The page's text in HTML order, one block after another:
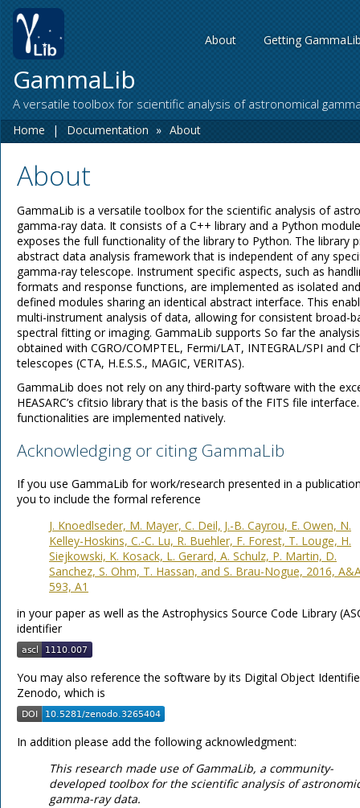
About Getting
GammaLib
A versatile toolbox for scientific analysis of astronomical
Home | Documentation » About
About
GammaLib is a versatile toolbox for the scientific analysis of
gamma-ray data. It consists of a C++ library and a Python
exposes the full functionality of the library to Python. The library
abstract data analysis framework that is independent of any
gamma-ray telescope. Instrument specific aspects, such as
formats and response functions, are implemented as isolated
defined modules sharing an identical abstract interface. This
multi-instrument analysis of data, allowing for consistent broad-
spectral fitting or imaging. GammaLib supports So far the
obtained with CGRO/COMPTEL, Fermi/LAT, INTEGRAL/SPI and
telescopes (CTA, H.E.S.S., MAGIC, VERITAS).
GammaLib does not rely on any third-party software with the
HEASARC’s cfitsio library that is the basis of the FITS file
functionalities are implemented natively.
Acknowledging or citing GammaLib
If you use GammaLib for work/research presented in a
you to include the formal reference
J. Knoedlseder, M. Mayer, C. Deil, J.-B. Cayrou, E. Owen, N.
Kelley-Hoskins, C.-C. Lu, R. Buehler, F. Forest, T. Louge, H.
Siejkowski, K. Kosack, L. Gerard, A. Schulz, P. Martin, D.
Sanchez, S. Ohm, T. Hassan, and S. Brau-Nogue, 2016,
593, A1
in your paper as well as the Astrophysics Source Code Library
identifier
You may also reference the software by its Digital Object
Zenodo, which is
In addition please add the following acknowledgment:
This research made use of GammaLib, a community-
developed toolbox for the scientific analysis of
gamma-ray data.